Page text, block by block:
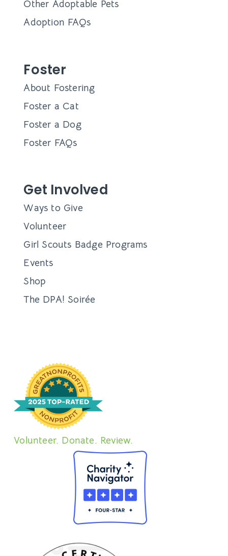
Other Adoptable Pets
Adoption FAQs
Foster
About Fostering
Foster a Cat
Foster a Dog
Foster FAQs
Get Involved
Ways to Give
Volunteer
Girl Scouts Badge Programs
Events
Shop
The DPA! Soirée
Volunteer. Donate. Review.